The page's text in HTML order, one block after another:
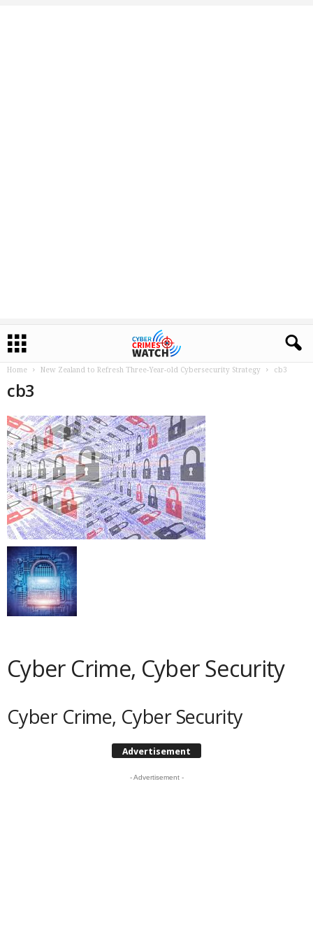
Home New Zealand to Refresh Three-Year-old Cybersecurity Strategy cb3
cb3
Cyber Crime, Cyber Security
Cyber Crime, Cyber Security
Advertisement
- Advertisement -